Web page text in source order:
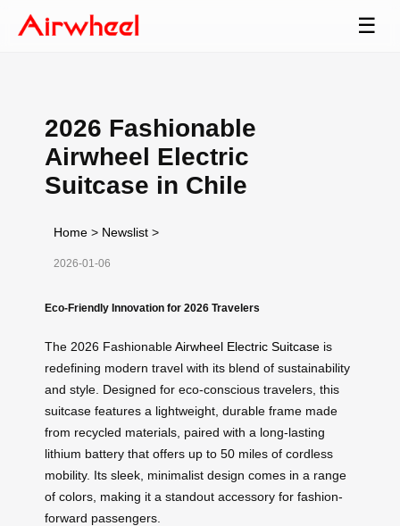
☰
2026 Fashionable
Airwheel Electric
Suitcase in Chile
Home > Newslist >
2026-01-06
Eco-Friendly Innovation for 2026 Travelers
The 2026 FashionableAirwheel Electric Suitcase is
redefining modern travel with its blend of sustainability
and style. Designed for eco-conscious travelers, this
suitcase features a lightweight, durable frame made
from recycled materials, paired with a long-lasting
lithium battery that offers up to 50 miles of cordless
mobility. Its sleek, minimalist design comes in a range
of colors, making it a standout accessory for fashion-
forward passengers.